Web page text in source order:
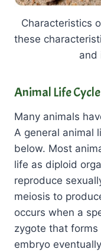
Characteristics
these
and
Animal Life
Many animals
A general animal
below. Most
life as diploid
reproduce
meiosis to
occurs when a
zygote that
embryo